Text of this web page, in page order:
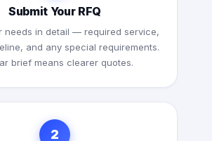
Submit Your RFQ
needs in detail — required service,
and any special requirements.
brief means clearer quotes.
2